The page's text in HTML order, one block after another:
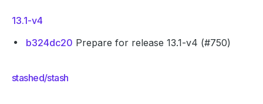
13.1-v4
b324dc20 Prepare for release 13.1-v4 (#750)
stashed/stash